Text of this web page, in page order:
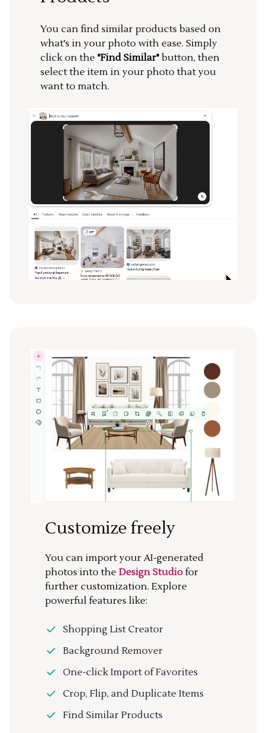
You can find similar products based on
what's in your photo with ease. Simply
click on the "Find Similar" button, then
select the item in your photo that you
want to match.
Customize freely
You can import your AI-generated
photos into the Design Studio for
further customization. Explore
powerful features like:
Shopping List Creator
Background Remover
One-click Import of Favorites
Crop, Flip, and Duplicate Items
Find Similar Products